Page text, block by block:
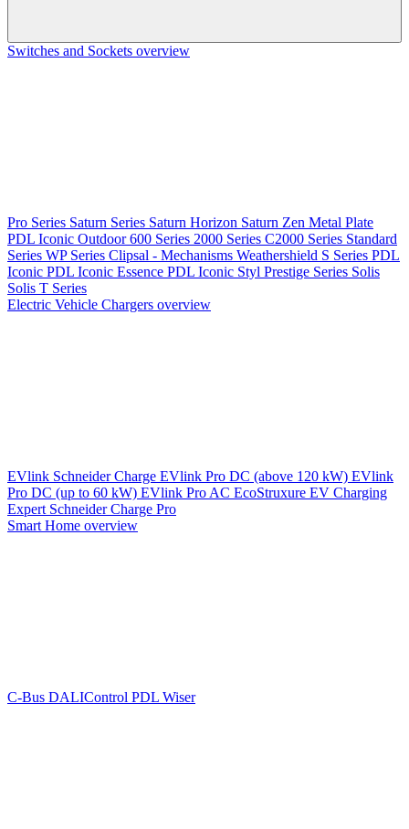
Switches and Sockets overview
Pro Series Saturn Series Saturn Horizon Saturn Zen Metal Plate
PDL Iconic Outdoor600 Series 2000 Series C2000 Series Standard
Series WP Series Clipsal - Mechanisms Weathershield S Series PDL
Iconic PDL Iconic Essence PDL Iconic Styl Prestige Series Solis
Solis T Series
Electric Vehicle Chargers overview
EVlink Schneider Charge EVlink Pro DC (above 120 kW) EVlink
Pro DC (up to 60 kW) EVlink Pro AC EcoStruxure EV Charging
Expert Schneider Charge Pro
Smart Home overview
C-Bus DALIControl PDL Wiser